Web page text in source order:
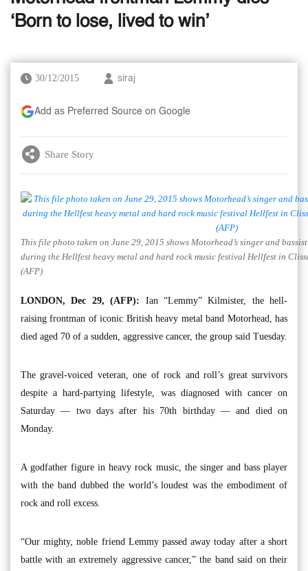
‘Born to lose, lived to win’
30/12/2015 siraj
Add as Preferred Source on Google
Share Story
This file photo taken on June 29, 2015 shows Motorhead’s singer and
during the Hellfest heavy metal and hard rock music festival Hellfest in
(AFP)
LONDON, Dec 29, (AFP): Ian “Lemmy” Kilmister, the hell-
raising frontman of iconic British heavy metal band Motorhead, has
died aged 70 of a sudden, aggressive cancer, the group said Tuesday.
The gravel-voiced veteran, one of rock and roll’s great survivors
despite a hard-partying lifestyle, was diagnosed with cancer on
Saturday — two days after his 70th birthday — and died on
Monday.
A godfather figure in heavy rock music, the singer and bass player
with the band dubbed the world’s loudest was the embodiment of
rock and roll excess.
“Our mighty, noble friend Lemmy passed away today after a short
battle with an extremely aggressive cancer,” the band said on their